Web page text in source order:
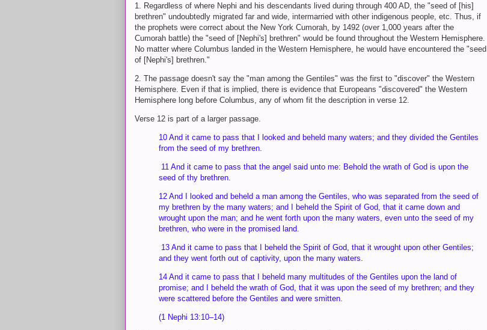
1. Regardless of where Nephi and his descendants lived during through 400 AD, the "seed of [his]
brethren" undoubtedly migrated far and wide, intermarried with other indigenous people, etc. Thus, if
the prophets were correct about the New York Cumorah, by 1492 (over 1,000 years after the
Cumorah battle) the "seed of [Nephi's] brethren" would be found throughout the Western Hemisphere.
No matter where Columbus landed in the Western Hemisphere, he would have encountered the "seed
of [Nephi's] brethren."
2. The passage doesn't say the "man among the Gentiles" was the first to "discover" the Western
Hemisphere. Even if that is implied, there is evidence that Europeans "discovered" the Western
Hemisphere long before Columbus, any of whom fit the description in verse 12.
Verse 12 is part of a larger passage.
10 And it came to pass that I looked and beheld many waters; and they divided the Gentiles
from the seed of my brethren.
11 And it came to pass that the angel said unto me: Behold the wrath of God is upon the
seed of thy brethren.
12 And I looked and beheld a man among the Gentiles, who was separated from the seed of
my brethren by the many waters; and I beheld the Spirit of God, that it came down and
wrought upon the man; and he went forth upon the many waters, even unto the seed of my
brethren, who were in the promised land.
13 And it came to pass that I beheld the Spirit of God, that it wrought upon other Gentiles;
and they went forth out of captivity, upon the many waters.
14 And it came to pass that I beheld many multitudes of the Gentiles upon the land of
promise; and I beheld the wrath of God, that it was upon the seed of my brethren; and they
were scattered before the Gentiles and were smitten.
(1 Nephi 13:10–14)